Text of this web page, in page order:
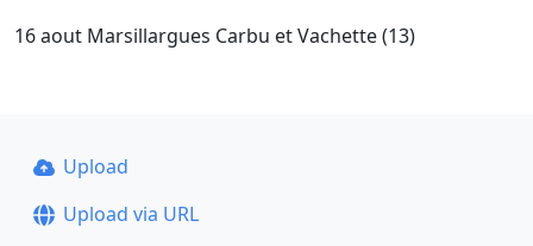
16 aout Marsillargues Carbu et Vachette (13)
Upload
Upload via URL